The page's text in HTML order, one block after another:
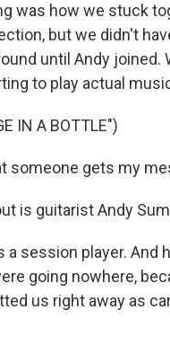
was how we stuck
but we didn't
until Andy joined.
to play actual
IN A BOTTLE")
someone gets my
is guitarist Andy
a session player.
going nowhere,
us right away as